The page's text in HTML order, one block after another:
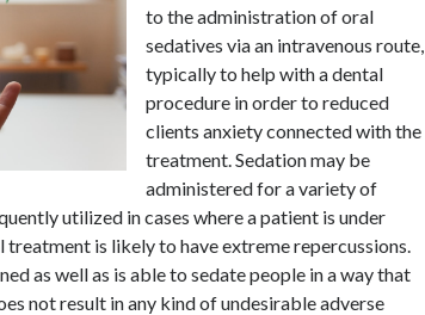
to the administration of oral
sedatives via an intravenous route,
typically to help with a dental
procedure in order to reduced
clients anxiety connected with the
treatment. Sedation may be
administered for a variety of
utilized in cases where a patient is under
treatment is likely to have extreme repercussions.
as well as is able to sedate people in a way that
not result in any kind of undesirable adverse